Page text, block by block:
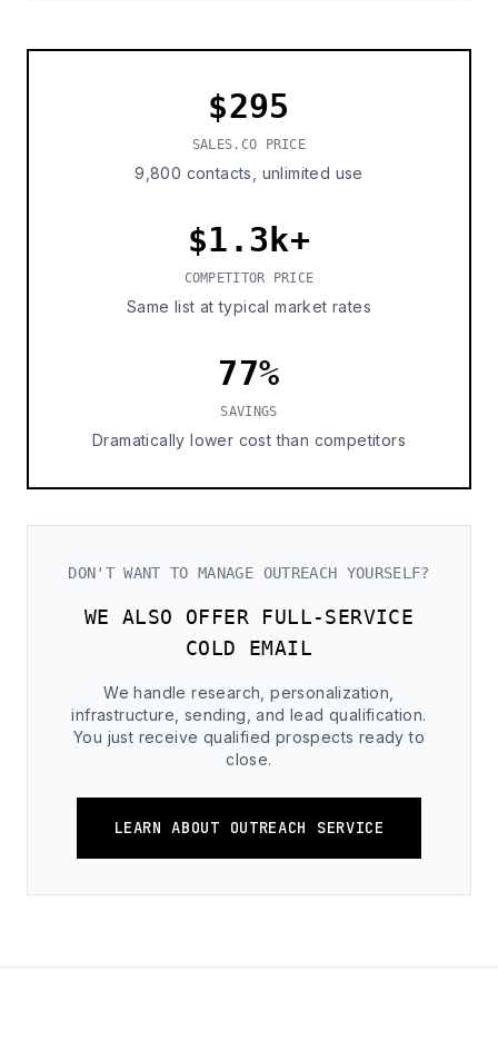
$295
SALES.CO PRICE
9,800 contacts, unlimited use
$1.3k+
COMPETITOR PRICE
Same list at typical market rates
77%
SAVINGS
Dramatically lower cost than competitors
DON'T WANT TO MANAGE OUTREACH YOURSELF?
WE ALSO OFFER FULL-SERVICE
COLD EMAIL
We handle research, personalization,
infrastructure, sending, and lead qualification.
You just receive qualified prospects ready to
close.
LEARN ABOUT OUTREACH SERVICE